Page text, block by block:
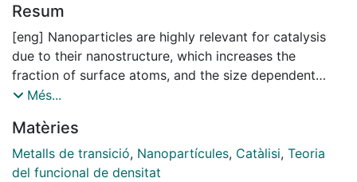
Resum
[eng] Nanoparticles are highly relevant for catalysis
due to their nanostructure, which increases the
fraction of surface atoms, and the size dependent
morphology and properties. Catalytic properties of
chemical ordering. Therefore, it is important to
understand how geometrical and topological features
of mono- and bimetallic nanoparticles affect their
Més...
Matèries
Metalls de transició, Nanopartícules, Catàlisi, Teoria
del funcional de densitat